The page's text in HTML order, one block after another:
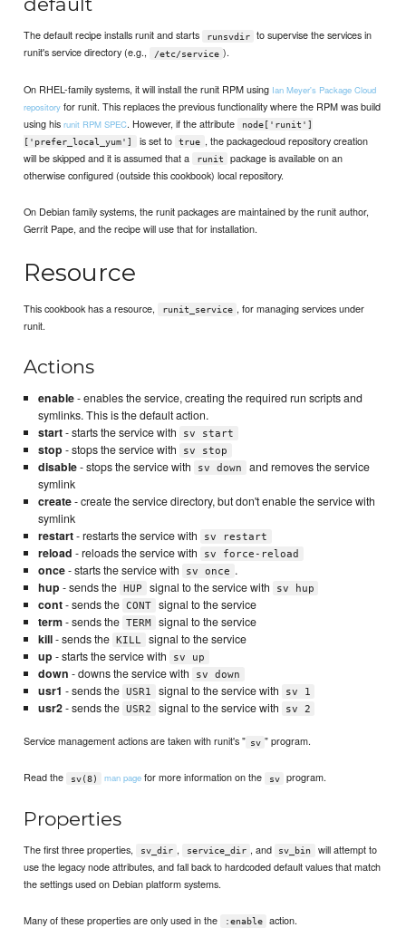
The default recipe installs runit and starts runsvdir
to supervise the services in
runit's service directory (e.g.,
/etc/service ).
On RHEL-family systems, it will install the runit RPM using Ian Meyer's Package Cloud
repository for runit. This replaces the previous functionality where the RPM was build
using hisrunit RPM SPEC. However, if the attribute
node['runit']
['prefer_local_yum']
is set to true , the packagecloud repository creation
will be skipped and it is assumed that a
runit
package is available on an
otherwise configured (outside this cookbook) local repository.
On Debian family systems, the runit packages are maintained by the runit author,
Gerrit Pape, and the recipe will use that for installation.
Resource
This cookbook has a resource, runit_service , for managing services under
runit.
Actions
enable- enables the service, creating the required run scripts and
symlinks. This is the default action.
start- starts the service with sv start
stop - stops the service with sv stop
disable- stops the service with sv down
and removes the service
symlink
create- create the service directory, but don't enable the service with
symlink
restart- restarts the service with sv restart
reload - reloads the service with sv force-reload
once- starts the service with sv once .
hup - sends the HUP signal to the service with sv hup
cont- sends the CONT
signal to the service
term- sends the TERM
signal to the service
kill- sends the KILL
signal to the service
up - starts the service with sv up
down - downs the service with sv down
usr1 - sends the USR1 signal to the service with sv 1
usr2- sends the USR2 signal to the service with sv 2
Service management actions are taken with runit's " sv " program.
Read the sv(8) man page for more information on the sv program.
Properties
The first three properties, sv_dir , service_dir , and sv_bin
will attempt to
use the legacy node attributes, and fall back to hardcoded default values that match
the settings used on Debian platform systems.
Many of these properties are only used in the :enable action.